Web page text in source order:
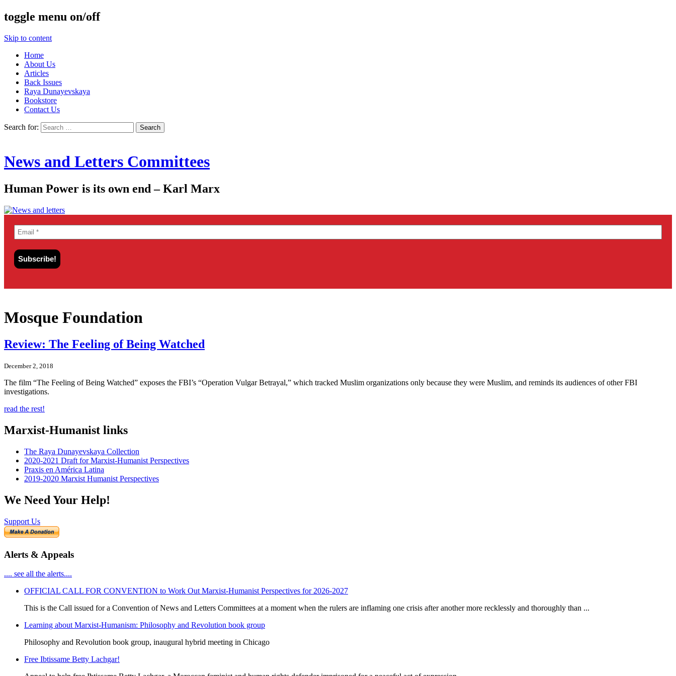
toggle menu on/off
Skip to content
Home
About Us
Articles
Back Issues
Raya Dunayevskaya
Bookstore
Contact Us
Search for:
News and Letters Committees
Human Power is its own end – Karl Marx
Mosque Foundation
Review: The Feeling of Being Watched
December 2, 2018
The film “The Feeling of Being Watched” exposes the FBI’s “Operation Vulgar Betrayal,” which tracked Muslim organizations only because they were Muslim, and reminds its audiences of other FBI
investigations.
read the rest!
Marxist-Humanist links
The Raya Dunayevskaya Collection
2020-2021 Draft for Marxist-Humanist Perspectives
Praxis en América Latina
2019-2020 Marxist Humanist Perspectives
We Need Your Help!
Support Us
Alerts & Appeals
.... see all the alerts....
OFFICIAL CALL FOR CONVENTION to Work Out Marxist-Humanist Perspectives for 2026-2027
This is the Call issued for a Convention of News and Letters Committees at a moment when the rulers are inflaming one crisis after another more recklessly and thoroughly than ...
Learning about Marxist-Humanism: Philosophy and Revolution book group
Philosophy and Revolution book group, inaugural hybrid meeting in Chicago
Free Ibtissame Betty Lachgar!